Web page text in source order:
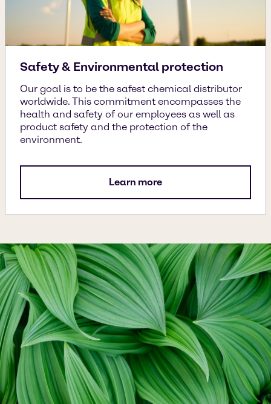
Safety & Environmental protection
Our goal is to be the safest chemical distributor
worldwide. This commitment encompasses the
health and safety of our employees as well as
product safety and the protection of the
environment.
Learn more